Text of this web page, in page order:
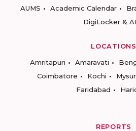
AUMS
Academic Calendar
DigiLocker &
LOCATIONS
Amritapuri
Amaravati
Coimbatore
Kochi
Faridabad
REPORTS